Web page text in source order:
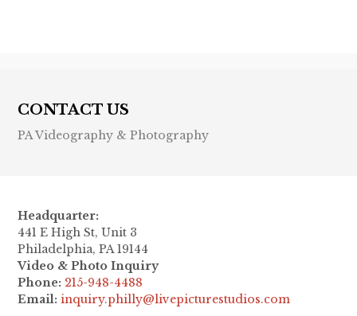
CONTACT US
PA Videography & Photography
Headquarter:
441 E High St, Unit 3
Philadelphia, PA 19144
Video & Photo Inquiry
Phone: 215-948-4488
Email:inquiry.philly@livepicturestudios.com